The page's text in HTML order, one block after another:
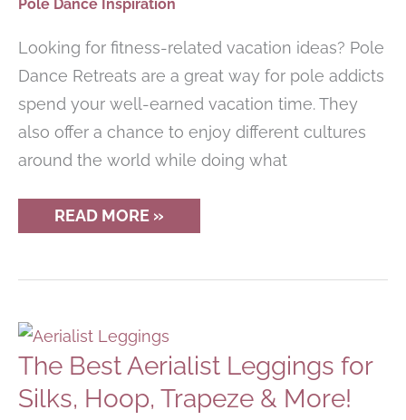
Pole Dance Inspiration
Looking for fitness-related vacation ideas? Pole
Dance Retreats are a great way for pole addicts
spend your well-earned vacation time. They
also offer a chance to enjoy different cultures
around the world while doing what
BEST
POLE
COMING
READ MORE »
The Best Aerialist Leggings for
Silks, Hoop, Trapeze & More!